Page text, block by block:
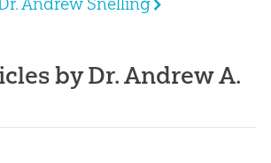
by Dr. Andrew A.